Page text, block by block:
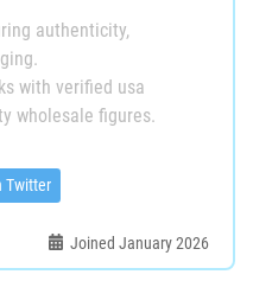
authenticity,
with verified usa
wholesale figures.
Twitter
Joined January 2026